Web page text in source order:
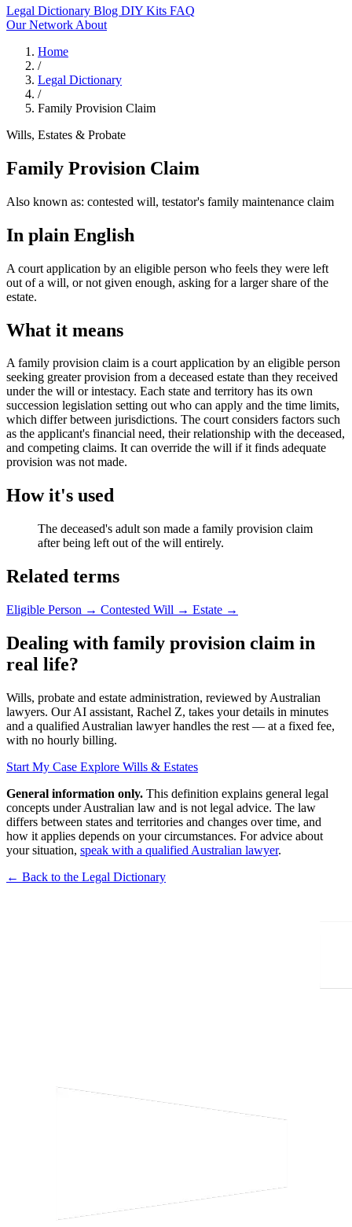
Legal Dictionary Blog DIY Kits FAQ
Our Network About
Home
/
Legal Dictionary
/
Family Provision Claim
Wills, Estates & Probate
Family Provision Claim
Also known as: contested will, testator's family maintenance claim
In plain English
A court application by an eligible person who feels they were left
out of a will, or not given enough, asking for a larger share of the
estate.
What it means
A family provision claim is a court application by an eligible person
seeking greater provision from a deceased estate than they received
under the will or intestacy. Each state and territory has its own
succession legislation setting out who can apply and the time limits,
which differ between jurisdictions. The court considers factors such
as the applicant's financial need, their relationship with the deceased,
and competing claims. It can override the will if it finds adequate
provision was not made.
How it's used
The deceased's adult son made a family provision claim
after being left out of the will entirely.
Related terms
Eligible Person → Contested Will → Estate →
Dealing with family provision claim in
real life?
Wills, probate and estate administration, reviewed by Australian
lawyers. Our AI assistant, Rachel Z, takes your details in minutes
and a qualified Australian lawyer handles the rest — at a fixed fee,
with no hourly billing.
Start My Case Explore Wills & Estates
General information only. This definition explains general legal
concepts under Australian law and is not legal advice. The law
differs between states and territories and changes over time, and
how it applies depends on your circumstances. For advice about
your situation, speak with a qualified Australian lawyer.
← Back to the Legal Dictionary